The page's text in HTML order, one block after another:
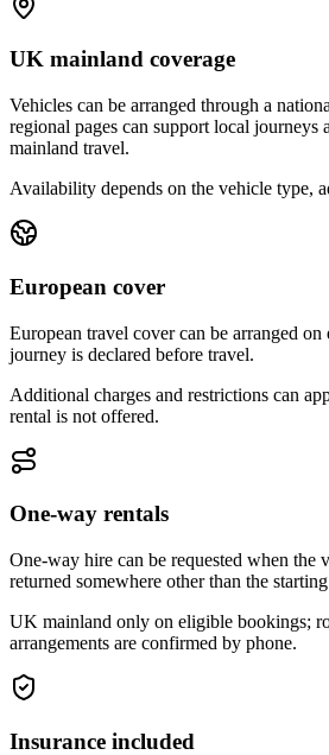
UK mainland coverage
Vehicles can be arranged through a
regional pages can support local journeys
mainland travel.
Availability depends on the vehicle type,
European cover
European travel cover can be arranged
journey is declared before travel.
Additional charges and restrictions can
rental is not offered.
One-way rentals
One-way hire can be requested when the
returned somewhere other than the
UK mainland only on eligible bookings;
arrangements are confirmed by phone.
Insurance included